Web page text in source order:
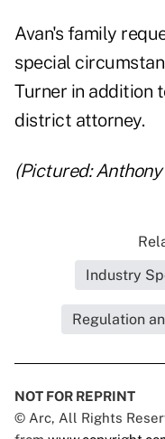
Avan's family
special
Turner in addition
district attorney.
(Pictured:
Industry
Regulation
NOT FOR REPRINT
© Arc, All Rights